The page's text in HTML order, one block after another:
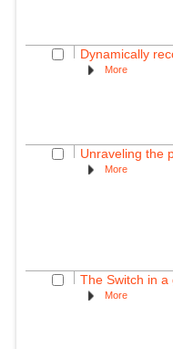
Dynamically
More
Unraveling the
More
The Switch in
More